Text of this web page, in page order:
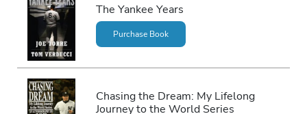
The Yankee Years
Purchase Book
Chasing the Dream: My Lifelong
Journey to the World Series